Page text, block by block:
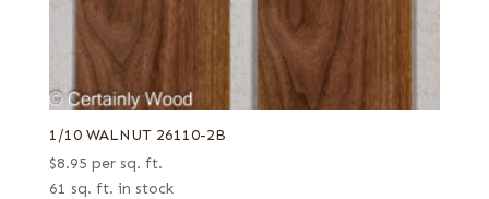
1/10 WALNUT 26110-2B
$8.95 per sq. ft.
61 sq. ft. in stock
Sage green poplar
Sinker
Spalted
Spanish
Stump